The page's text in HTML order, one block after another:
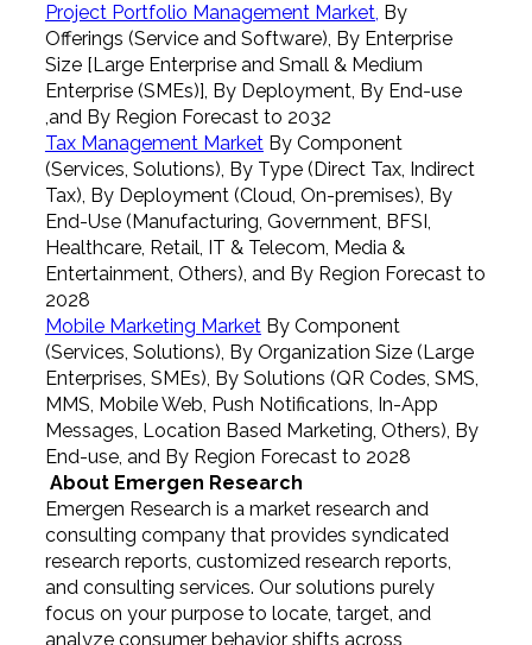
Project Portfolio Management Market, By
Offerings (Service and Software), By Enterprise
Size [Large Enterprise and Small & Medium
Enterprise (SMEs)], By Deployment, By End-use
,and By Region Forecast to 2032
Tax Management MarketBy Component
(Services, Solutions), By Type (Direct Tax, Indirect
Tax), By Deployment (Cloud, On-premises), By
End-Use (Manufacturing, Government, BFSI,
Healthcare, Retail, IT & Telecom, Media &
Entertainment, Others), and By Region Forecast to
2028
Mobile Marketing MarketBy Component
(Services, Solutions), By Organization Size (Large
Enterprises, SMEs), By Solutions (QR Codes, SMS,
MMS, Mobile Web, Push Notifications, In-App
Messages, Location Based Marketing, Others), By
End-use, and By Region Forecast to 2028
About Emergen Research
Emergen Research is a market research and
consulting company that provides syndicated
research reports, customized research reports,
and consulting services. Our solutions purely
focus on your purpose to locate, target, and
analyze consumer behavior shifts across